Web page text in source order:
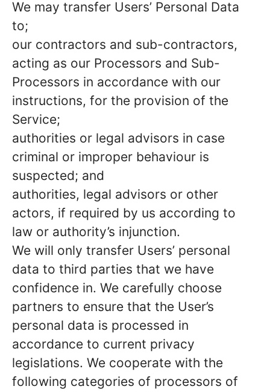
We may transfer Users’ Personal Data
to;
our contractors and sub-contractors,
acting as our Processors and Sub-
Processors in accordance with our
instructions, for the provision of the
Service;
authorities or legal advisors in case
criminal or improper behaviour is
suspected; and
authorities, legal advisors or other
actors, if required by us according to
law or authority’s injunction.
We will only transfer Users’ personal
data to third parties that we have
confidence in. We carefully choose
partners to ensure that the User’s
personal data is processed in
accordance to current privacy
legislations. We cooperate with the
following categories of processors of